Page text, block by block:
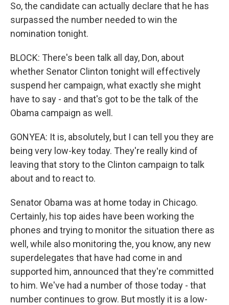
So, the candidate can actually declare that he has
surpassed the number needed to win the
nomination tonight.
BLOCK: There's been talk all day, Don, about
whether Senator Clinton tonight will effectively
suspend her campaign, what exactly she might
have to say - and that's got to be the talk of the
Obama campaign as well.
GONYEA: It is, absolutely, but I can tell you they are
being very low-key today. They're really kind of
leaving that story to the Clinton campaign to talk
about and to react to.
Senator Obama was at home today in Chicago.
Certainly, his top aides have been working the
phones and trying to monitor the situation there as
well, while also monitoring the, you know, any new
superdelegates that have had come in and
supported him, announced that they're committed
to him. We've had a number of those today - that
number continues to grow. But mostly it is a low-